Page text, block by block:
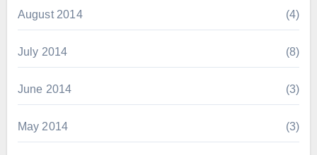
August 2014 (4)
July 2014 (8)
June 2014 (3)
May 2014 (3)